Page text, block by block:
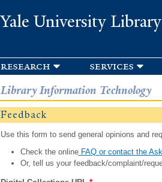
Yale University Library
research services
Library Information Technology
Feedback
Use this form to send general opinions and
Check the onlineFAQ or contact the
Or, tell us your feedback/complaint/